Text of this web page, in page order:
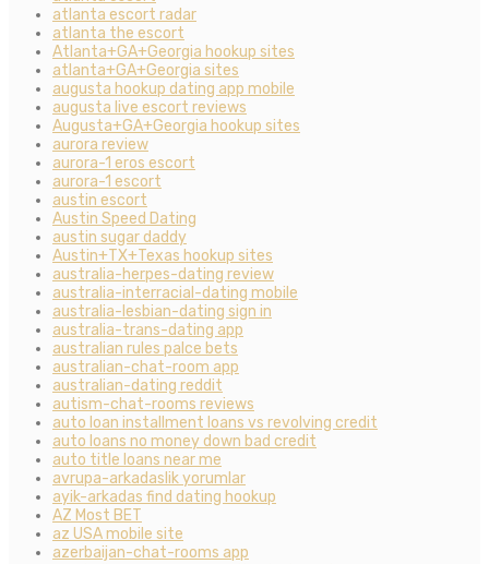
atlanta escort radar
atlanta the escort
Atlanta+GA+Georgia hookup sites
atlanta+GA+Georgia sites
augusta hookup dating app mobile
augusta live escort reviews
Augusta+GA+Georgia hookup sites
aurora review
aurora-1 eros escort
aurora-1 escort
austin escort
Austin Speed Dating
austin sugar daddy
Austin+TX+Texas hookup sites
australia-herpes-dating review
australia-interracial-dating mobile
australia-lesbian-dating sign in
australia-trans-dating app
australian rules palce bets
australian-chat-room app
australian-dating reddit
autism-chat-rooms reviews
auto loan installment loans vs revolving credit
auto loans no money down bad credit
auto title loans near me
avrupa-arkadaslik yorumlar
ayik-arkadas find dating hookup
AZ Most BET
az USA mobile site
azerbaijan-chat-rooms app